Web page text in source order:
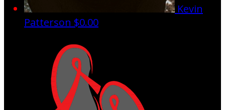
Kevin
Patterson $0.00